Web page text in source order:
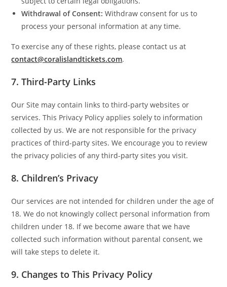
Withdrawal of Consent: Withdraw consent for us to
process your personal information at any time.
To exercise any of these rights, please contact us at
contact@coralislandtickets.com.
7.Third-Party Links
Our Site may contain links to third-party websites or
services. This Privacy Policy applies solely to information
collected by us. We are not responsible for the privacy
practices of third-party sites. We encourage you to review
the privacy policies of any third-party sites you visit.
8. Children’s Privacy
Our services are not intended for children under the age of
18. We do not knowingly collect personal information from
children under 18. If we become aware that we have
collected such information without parental consent, we
will take steps to delete it.
9. Changes to This Privacy Policy